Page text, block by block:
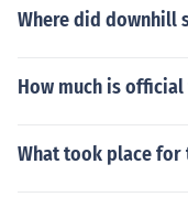
Where did downhill
How much is
What took place for